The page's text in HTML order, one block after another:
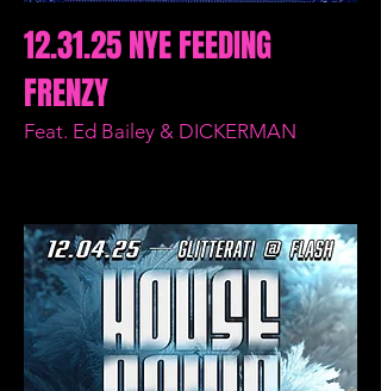
12.31.25 NYE FEEDING
FRENZY
Feat. Ed Bailey & DICKERMAN